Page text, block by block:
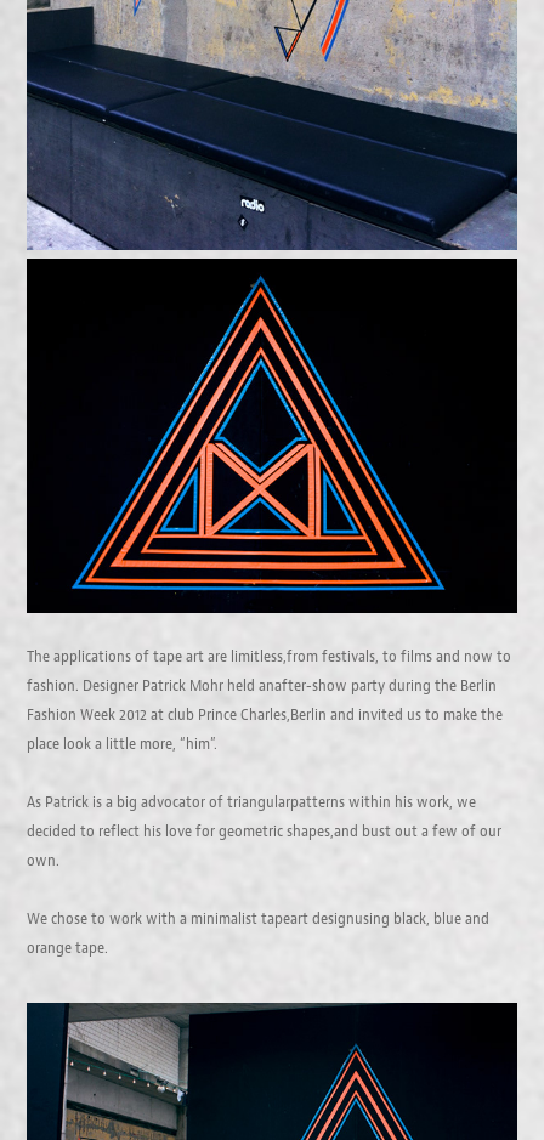
The applications of tape art are limitless,from festivals, to films and now to
fashion. Designer Patrick Mohr held anafter-show party during the Berlin
Fashion Week 2012 at club Prince Charles,Berlin and invited us to make the
place look a little more, “him”.
As Patrick is a big advocator of triangularpatterns within his work, we
decided to reflect his love for geometric shapes,and bust out a few of our
own.
We chose to work with a minimalist tapeart designusing black, blue and
orange tape.